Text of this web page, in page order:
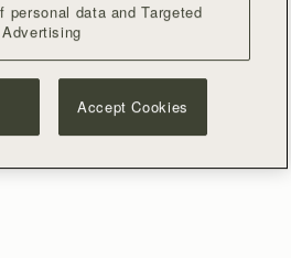
personal data and Targeted
Advertising
Accept Cookies